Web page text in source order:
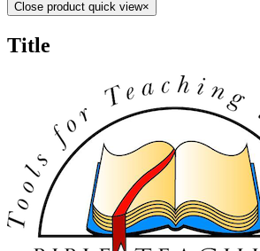
Close product quick view×
Title